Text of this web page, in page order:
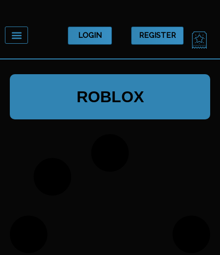
content
LOGIN REGISTER
ROBLOX